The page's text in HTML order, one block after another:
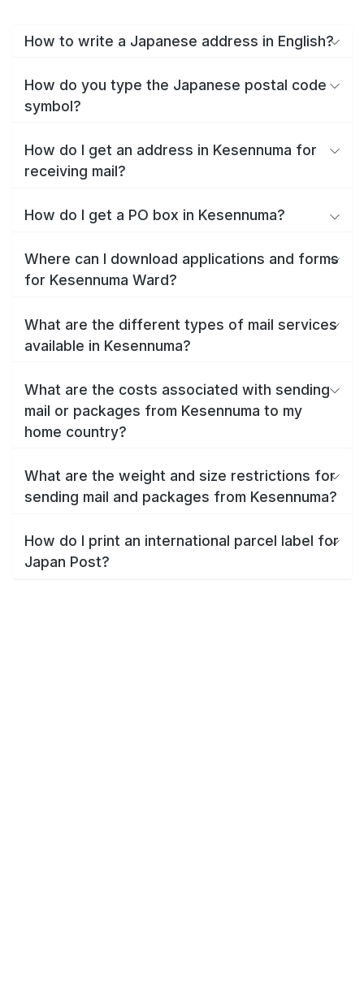
How to write a Japanese address in English?
How do you type the Japanese postal code
symbol?
How do I get an address in Kesennuma for
receiving mail?
How do I get a PO box in Kesennuma?
Where can I download applications and forms
for Kesennuma Ward?
What are the different types of mail services
available in Kesennuma?
What are the costs associated with sending
mail or packages from Kesennuma to my
home country?
What are the weight and size restrictions for
sending mail and packages from Kesennuma?
How do I print an international parcel label for
Japan Post?